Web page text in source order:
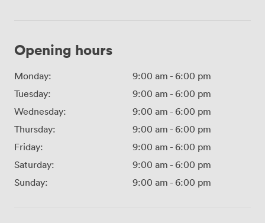
Opening hours
Monday: 9:00 am - 6:00 pm
Tuesday:
9:00 am - 6:00 pm
Wednesday:
9:00 am - 6:00 pm
Thursday:
9:00 am - 6:00 pm
Friday:
9:00 am - 6:00 pm
Saturday:
9:00 am - 6:00 pm
Sunday:
9:00 am - 6:00 pm